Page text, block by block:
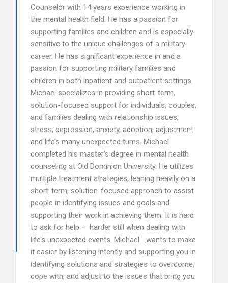
Counselor with 14 years experience working in
the mental health field. He has a passion for
supporting families and children and is especially
sensitive to the unique challenges of a military
career. He has significant experience in and a
passion for supporting military families and
children in both inpatient and outpatient settings.
Michael specializes in providing short-term,
solution-focused support for individuals, couples,
and families dealing with relationship issues,
stress, depression, anxiety, adoption, adjustment
and life’s many unexpected turns. Michael
completed his master’s degree in mental health
counseling at Old Dominion University. He utilizes
multiple treatment strategies, leaning heavily on a
short-term, solution-focused approach to assist
people in identifying issues and goals and
supporting their work in achieving them. It is hard
to ask for help — harder still when dealing with
life’s unexpected events. Michael …wants to make
it easier by listening intently and supporting you in
identifying solutions and strategies to overcome,
cope with, and adjust to the issues that bring you